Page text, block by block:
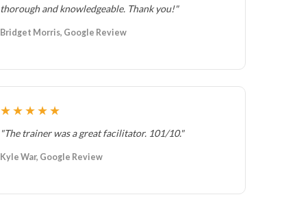
thorough and knowledgeable. Thank you!"
Bridget Morris, Google Review
★★★★★
"The trainer was a great facilitator. 101/10."
Kyle War, Google Review